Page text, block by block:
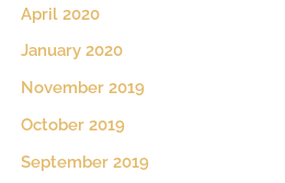
April 2020
January 2020
November 2019
October 2019
September 2019